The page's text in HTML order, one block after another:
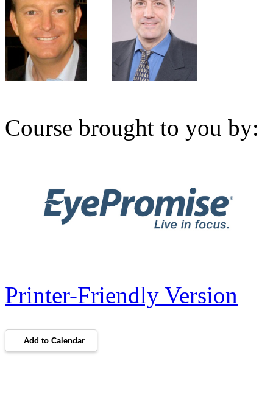
Course brought to you by:
Printer-Friendly Version
Add to Calendar